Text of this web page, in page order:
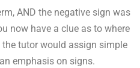
AND the negative sign was
now have a clue as to where
tutor would assign simple
emphasis on signs.